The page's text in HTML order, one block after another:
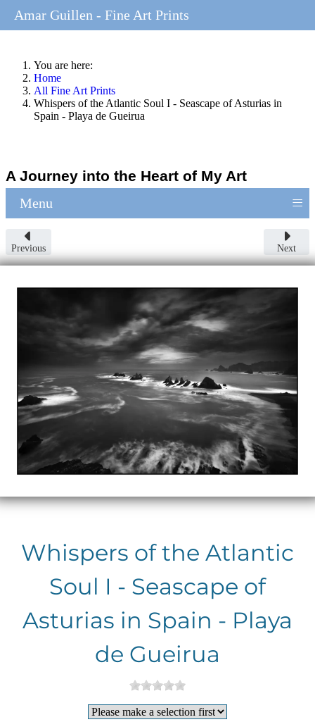
You are here:
Home
All Fine Art Prints
Whispers of the Atlantic Soul I - Seascape of Asturias in
Spain - Playa de Gueirua
A Journey into the Heart of My Art
Menu ≡
Previous Next
Whispers of the Atlantic
Soul I - Seascape of
Asturias in Spain - Playa
de Gueirua
Amar Guillen - Fine Art Prints